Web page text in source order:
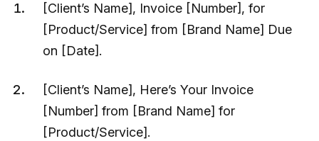
[Client’s Name], Invoice [Number], for
[Product/Service] from [Brand Name] Due
on [Date].
[Client’s Name], Here’s Your Invoice
[Number] from [Brand Name] for
[Product/Service].